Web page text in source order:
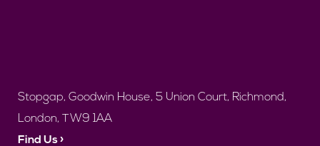
Stopgap, Goodwin House, 5 Union Court, Richmond,
London, TW9 1AA
Find Us ›